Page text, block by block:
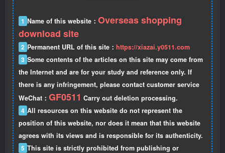
1 Name of this website： Overseas shopping
download site
2 Permanent URL of this site： https://xiazai.y0511.com
3 Some contents of the articles on this site may come from
the Internet and are for your study and reference only. If
there is any infringement, please contact customer service
WeChat： GF0511 Carry out deletion processing.
4 All resources on this website do not represent the
position of this website, nor does it mean that this website
agrees with its views and is responsible for its authenticity.
5 This site is strictly prohibited from publishing or